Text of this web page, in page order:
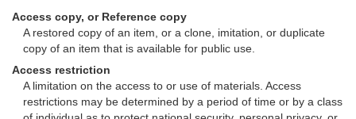
Access copy, or Reference copy
A restored copy of an item, or a clone, imitation, or duplicate
copy of an item that is available for public use.
Access restriction
A limitation on the access to or use of materials. Access
restrictions may be determined by a period of time or by a class